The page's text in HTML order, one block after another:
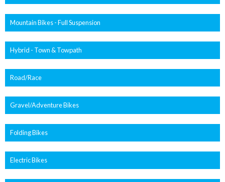
Mountain Bikes - Full Suspension
Hybrid - Town & Towpath
Road/Race
Gravel/Adventure Bikes
Folding Bikes
Electric Bikes